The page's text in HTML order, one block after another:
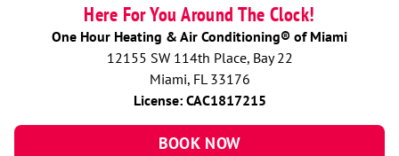
Here For You Around The Clock!
One Hour Heating & Air Conditioning® of Miami
12155 SW 114th Place, Bay 22
Miami, FL 33176
License: CAC1817215
BOOK NOW